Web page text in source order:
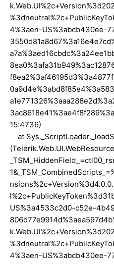
4%3aen-US%3abcb430ee-
15:4736)
at
US%3a4533c2d0-c52e-
4%3aen-US%3abcb430ee-